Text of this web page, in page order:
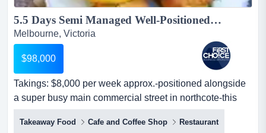
5.5 Days Semi Managed Well-Positioned Fish & Chips in Northcote Ref: 12252...
Melbourne, Victoria
$98,000
Takings: $8,000 per week approx.-positioned alongside
a super busy main commercial street in northcote-this
fish and chips prime position allo takings: $8,000 per
week approx.-positioned alongside a super busy main
Takeaway Food Cafe and Coffee Shop Restaurant